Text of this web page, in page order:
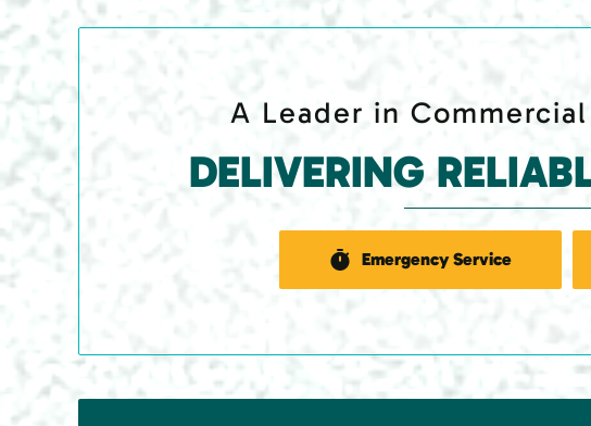
A Leader in
DELIVERING
Emergency Service